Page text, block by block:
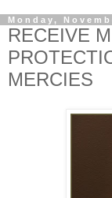
Monday,
RECEIVE
MERCIES